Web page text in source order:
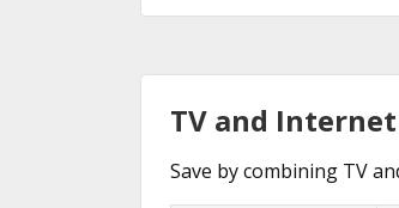
TV and
Save by combining TV